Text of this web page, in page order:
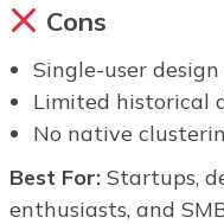
Cons
Single-user
Limited historical
No native
Best For:Startups,
enthusiasts, and